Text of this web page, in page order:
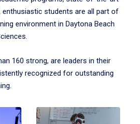
enthusiastic students are all part of
environment in Daytona Beach
160 strong, are leaders in their
recognized for outstanding